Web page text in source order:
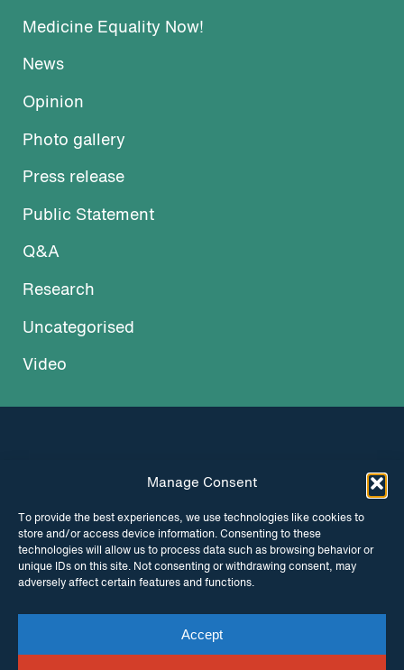
Manage Consent
To provide the best experiences, we use technologies like cookies to
store and/or access device information. Consenting to these
technologies will allow us to process data such as browsing behavior or
unique IDs on this site. Not consenting or withdrawing consent, may
adversely affect certain features and functions.
Accept
Medicine Equality Now!
News
Opinion
Photo gallery
Press release
Public Statement
Q&A
Research
Uncategorised
Video
INSTAGRAM FACEBOOK
TWITTER
© Copyright ITPC 2026
enquiries Contact usWebsite byMaraid Design